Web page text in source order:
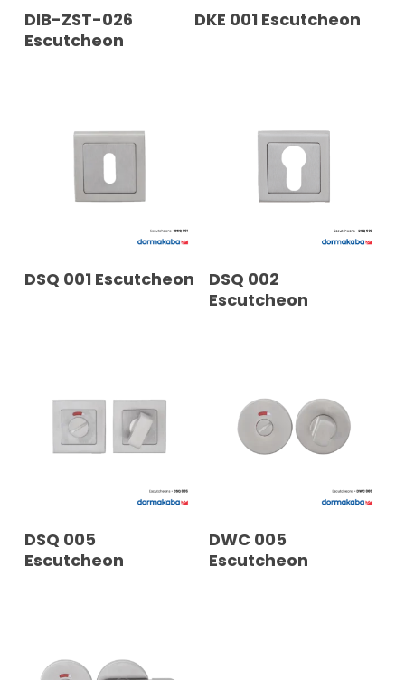
READ MORE
DIB-ZST-026
Escutcheon
READ MORE
DKE 001 Escutcheon
READ MORE
DSQ 001 Escutcheon READ MORE
DSQ 002
Escutcheon
READ MORE
DSQ 005
Escutcheon
READ MORE
DWC 005
Escutcheon